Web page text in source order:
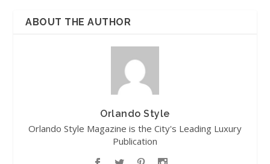
ABOUT THE AUTHOR
Orlando Style
Orlando Style Magazine is the City's Leading Luxury
Publication